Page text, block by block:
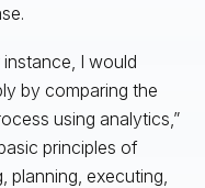
instance, I would
by comparing the
using analytics,”
principles of
executing,